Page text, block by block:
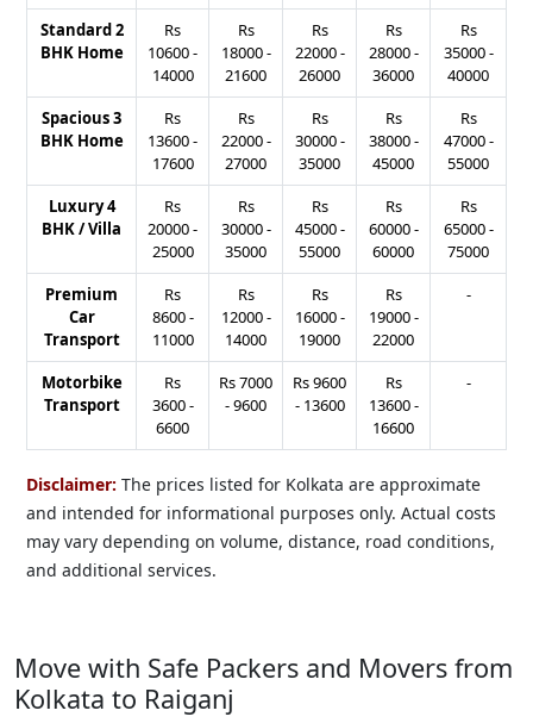
Standard 2
BHK Home
Rs
10600-
14000
Rs
18000-
21600
Rs
22000-
26000
Rs
28000-
36000
Rs
35000-
40000
Spacious 3
BHK Home
Rs
13600-
17600
Rs
22000-
27000
Rs
30000-
35000
Rs
38000-
45000
Rs
47000-
55000
Luxury 4
BHK / Villa
Rs
20000-
25000
Rs
30000-
35000
Rs
45000-
55000
Rs
60000-
60000
Rs
65000-
75000
Premium
Car
Transport
Rs
8600-
11000
Rs
12000-
14000
Rs
16000-
19000
Rs
19000-
22000
-
Motorbike
Transport
Rs
3600-
6600
Rs7000
-9600
Rs9600
- 13600
Rs
13600-
16600
-
Disclaimer: The prices listed for Kolkata are approximate
and intended for informational purposes only. Actual costs
may vary depending on volume, distance, road conditions,
and additional services.
Move with Safe Packers and Movers from
Kolkata to Raiganj